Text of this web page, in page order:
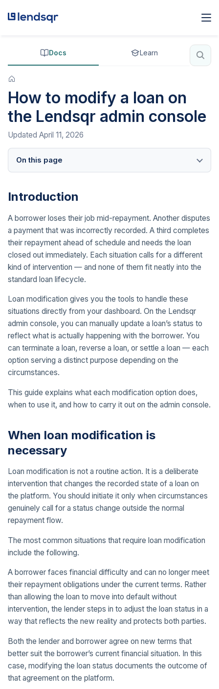
Docs Learn
How to modify a loan on
the Lendsqr admin console
Updated April 11, 2026
On this page
Introduction
A borrower loses their job mid-repayment. Another disputes
a payment that was incorrectly recorded. A third completes
their repayment ahead of schedule and needs the loan
closed out immediately. Each situation calls for a different
kind of intervention — and none of them fit neatly into the
standard loan lifecycle.
Loan modification gives you the tools to handle these
situations directly from your dashboard. On the Lendsqr
admin console, you can manually update a loan’s status to
reflect what is actually happening with the borrower. You
can terminate a loan, reverse a loan, or settle a loan — each
option serving a distinct purpose depending on the
circumstances.
This guide explains what each modification option does,
when to use it, and how to carry it out on the admin console.
When loan modification is
necessary
Loan modification is not a routine action. It is a deliberate
intervention that changes the recorded state of a loan on
the platform. You should initiate it only when circumstances
genuinely call for a status change outside the normal
repayment flow.
The most common situations that require loan modification
include the following.
A borrower faces financial difficulty and can no longer meet
their repayment obligations under the current terms. Rather
than allowing the loan to move into default without
intervention, the lender steps in to adjust the loan status in a
way that reflects the new reality and protects both parties.
Both the lender and borrower agree on new terms that
better suit the borrower’s current financial situation. In this
case, modifying the loan status documents the outcome of
that agreement on the platform.